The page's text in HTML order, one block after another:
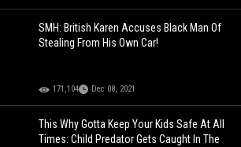
SMH: British Karen Accuses Black Man Of
Stealing From His Own Car!
171,104 Dec 08, 2021
This Why Gotta Keep Your Kids Safe At All
Times: Child Predator Gets Caught In The